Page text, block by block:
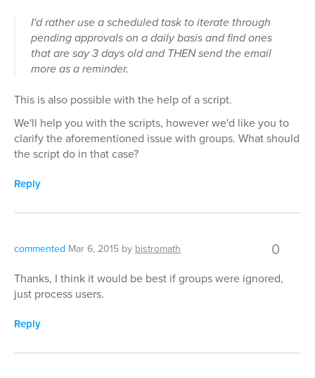
I'd rather use a scheduled task to iterate through
pending approvals on a daily basis and find ones
that are say 3 days old and THEN send the email
more as a reminder.
This is also possible with the help of a script.
We'll help you with the scripts, however we'd like you to
clarify the aforementioned issue with groups. What should
the script do in that case?
Reply
commented Mar 6, 2015 by bistromath 0
Thanks, I think it would be best if groups were ignored,
just process users.
Reply